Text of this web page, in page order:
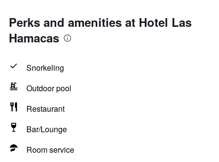
Perks and amenities at Hotel Las
Hamacas
Snorkeling
Outdoor pool
Restaurant
Bar/Lounge
Room service